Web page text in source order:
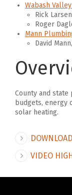
Wabash
Rick
Roger
Mann
David
County and
budgets, energy
solar heating.
VIDEO